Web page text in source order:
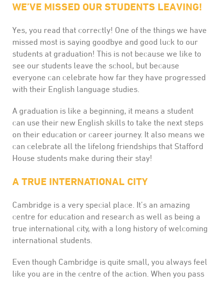
WE’VE MISSED OUR STUDENTS LEAVING!
Yes, you read that correctly! One of the things we have
missed most is saying goodbye and good luck to our
students at graduation! This is not because we like to
see our students leave the school, but because
everyone can celebrate how far they have progressed
with their English language studies.
A graduation is like a beginning, it means a student
can use their new English skills to take the next steps
on their education or career journey. It also means we
can celebrate all the lifelong friendships that Stafford
House students make during their stay!
A TRUE INTERNATIONAL CITY
Cambridge is a very special place. It’s an amazing
centre for education and research as well as being a
true international city, with a long history of welcoming
international students.
Even though Cambridge is quite small, you always feel
like you are in the centre of the action. When you pass